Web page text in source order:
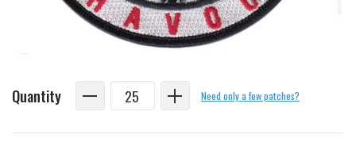
Quantity Need only a few patches?